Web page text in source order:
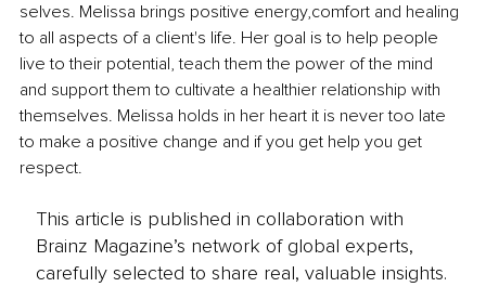
selves. Melissa brings positive energy,comfort and healing
to all aspects of a client's life. Her goal is to help people
live to their potential, teach them the power of the mind
and support them to cultivate a healthier relationship with
themselves. Melissa holds in her heart it is never too late
to make a positive change and if you get help you get
respect.
This article is published in collaboration with
Brainz Magazine’s network of global experts,
carefully selected to share real, valuable insights.